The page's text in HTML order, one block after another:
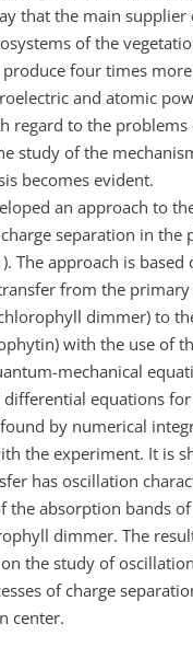
that the main supplier
of the
four times
and atomic
regard to the problems
study of the
becomes evident.
an approach to
separation in the
The approach is
from the
dimmer) to
with the use of
mechanical
equations
by numerical
the experiment. It is
has oscillation
the absorption bands
dimmer. The
the study of
of charge
center.